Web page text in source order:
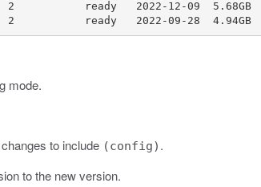
2           ready   2022-09-28  4.94GB
mode.
to include (config) .
to the new version.